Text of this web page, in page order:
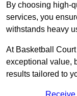
By choosing high-
services, you
withstands heavy
At Basketball
exceptional value,
results tailored to